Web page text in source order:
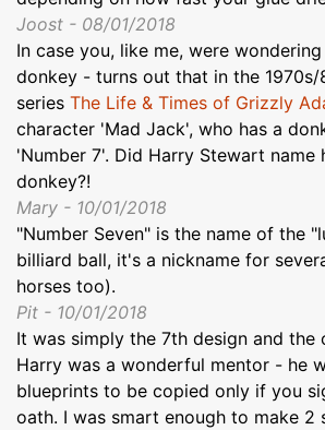
Joost - 08/01/2018
In case you, like me, were
donkey - turns out that in the 1970s/
series The Life & Times of Grizzly
character 'Mad Jack', who has a
'Number 7'. Did Harry Stewart name
donkey?!
Mary - 10/01/2018
"Number Seven" is the name of the
billiard ball, it's a nickname for
horses too).
Pit - 10/01/2018
It was simply the 7th design and the
Harry was a wonderful mentor - he
blueprints to be copied only if you
oath. I was smart enough to make 2